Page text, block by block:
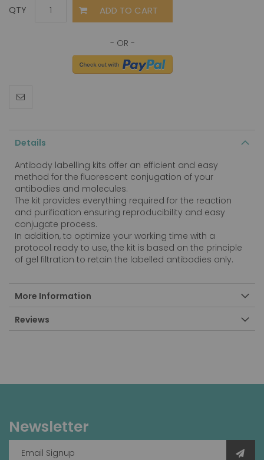
QTY ADD TO CART
Details
Antibody labelling kits offer an efficient and easy
method for the fluorescent conjugation of your
antibodies and molecules.
The kit provides everything required for the reaction
and purification ensuring reproducibility and easy
conjugate process.
In addition, to optimize your working time with a
protocol ready to use, the kit is based on the principle
of gel filtration to retain the labelled antibodies only.
More Information
Reviews
Newsletter